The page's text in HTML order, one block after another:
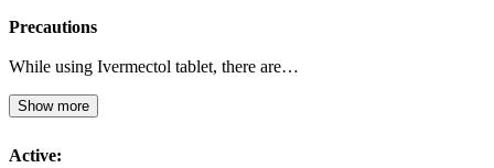
Precautions
While using Ivermectol tablet, there are…
Show more
Active: